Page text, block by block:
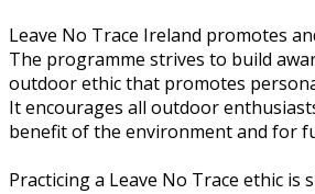
Leave No Trace Ireland promotes
The programme strives to build
outdoor ethic that promotes
It encourages all outdoor
benefit of the environment and for
Practicing a Leave No Trace ethic is